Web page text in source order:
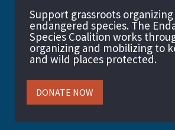
Support grassroots
endangered species. The
Species Coalition works
organizing and mobilizing to
and wild places protected.
DONATE NOW